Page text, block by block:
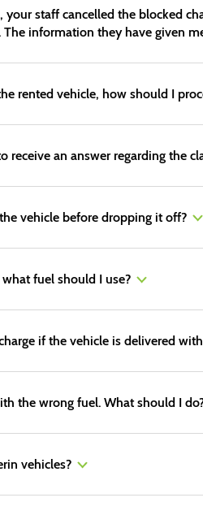
your staff cancelled the blocked
information they have given
rented vehicle, how should I
receive an answer regarding the
vehicle before dropping it off?
fuel should I use?
if the vehicle is delivered
the wrong fuel. What should I
vehicles?